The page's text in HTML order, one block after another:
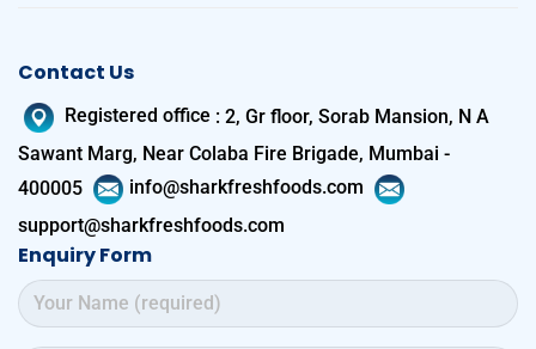
Contact Us
Registered office : 2, Gr floor, Sorab Mansion, N A
Sawant Marg, Near Colaba Fire Brigade, Mumbai -
400005
info@sharkfreshfoods.com
support@sharkfreshfoods.com
Enquiry Form